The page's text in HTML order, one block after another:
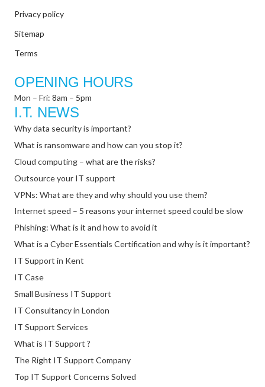
Privacy policy
Sitemap
Terms
OPENING HOURS
Mon – Fri: 8am – 5pm
I.T. NEWS
Why data security is important?
What is ransomware and how can you stop it?
Cloud computing – what are the risks?
Outsource your IT support
VPNs: What are they and why should you use them?
Internet speed – 5 reasons your internet speed could be slow
Phishing: What is it and how to avoid it
What is a Cyber Essentials Certification and why is it important?
IT Support in Kent
IT Case
Small Business IT Support
IT Consultancy in London
IT Support Services
What is IT Support ?
The Right IT Support Company
Top IT Support Concerns Solved